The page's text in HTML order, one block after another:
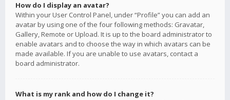
How do I display an avatar?
Within your User Control Panel, under “Profile” you can add an
avatar by using one of the four following methods: Gravatar,
Gallery, Remote or Upload. It is up to the board administrator to
enable avatars and to choose the way in which avatars can be
made available. If you are unable to use avatars, contact a
board administrator.
What is my rank and how do I change it?